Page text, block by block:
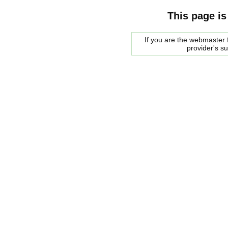
This page
If you are the
provider's